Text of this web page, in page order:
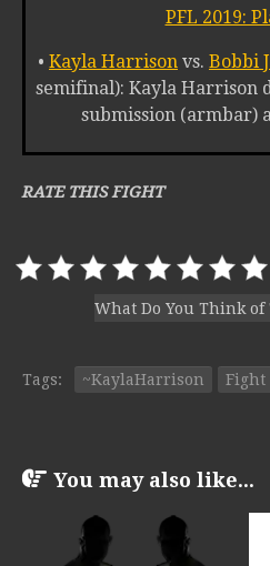
PFL 2019:
• Kayla Harrison vs. Bobbi
semifinal): Kayla Harrison
submission (armbar)
RATE THIS FIGHT
What Do You Think of
Tags: ~KaylaHarrison Fight
You may also like...